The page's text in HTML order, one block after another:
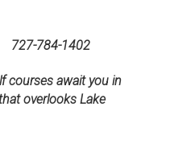
784-1402
courses await you in
overlooks Lake